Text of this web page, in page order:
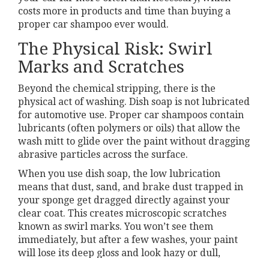
costs more in products and time than buying a
proper car shampoo ever would.
The Physical Risk: Swirl
Marks and Scratches
Beyond the chemical stripping, there is the
physical act of washing. Dish soap is not lubricated
for automotive use. Proper car shampoos contain
lubricants (often polymers or oils) that allow the
wash mitt to glide over the paint without dragging
abrasive particles across the surface.
When you use dish soap, the low lubrication
means that dust, sand, and brake dust trapped in
your sponge get dragged directly against your
clear coat. This creates microscopic scratches
known as swirl marks. You won’t see them
immediately, but after a few washes, your paint
will lose its deep gloss and look hazy or dull,